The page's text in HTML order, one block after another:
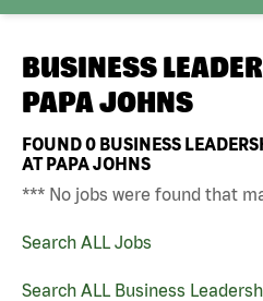
BUSINESS
PAPA JOHNS
FOUND0 BUSINESS
AT PAPA JOHNS
*** No jobs were found that
Search ALL Jobs
Search ALL Business